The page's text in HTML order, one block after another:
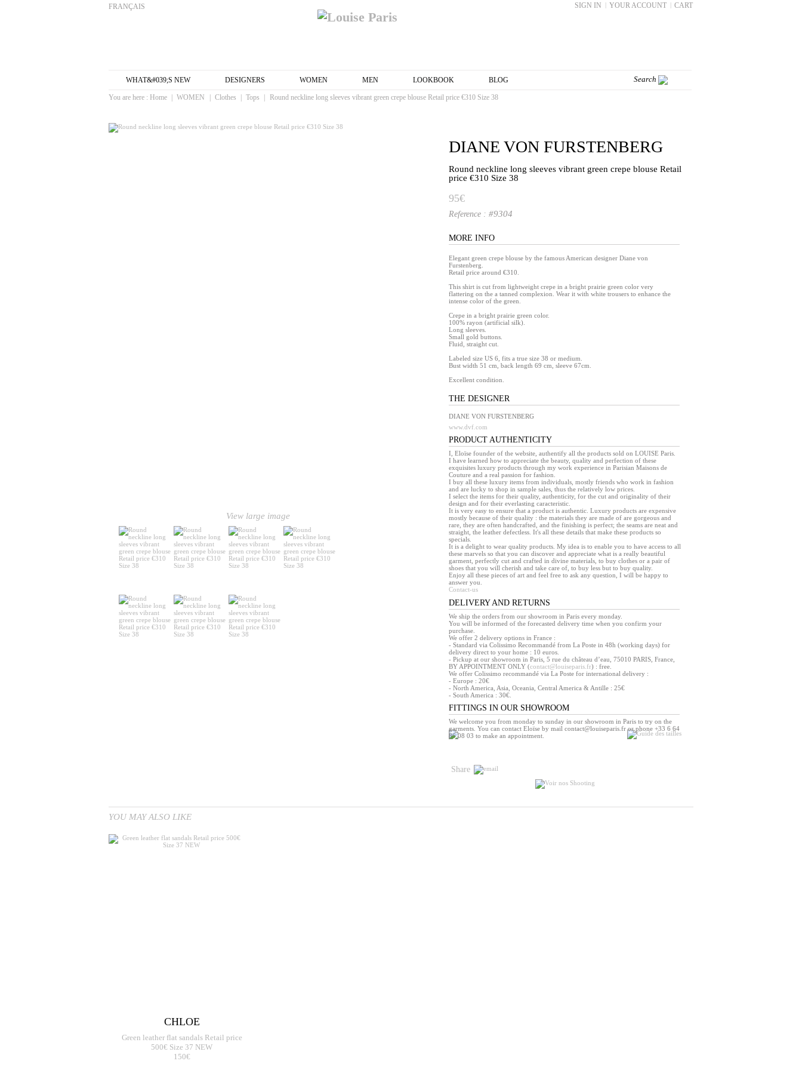
FRANÇAIS CART
|
YOUR ACCOUNT
|
SIGN IN
WHAT&#039;S NEW DESIGNERS WOMEN MEN LOOKBOOK BLOG
You are here : Home WOMEN Clothes Tops Round neckline long sleeves vibrant green crepe blouse Retail price €310 Size 38
View large image
DIANE VON FURSTENBERG
Round neckline long sleeves vibrant green crepe blouse Retail
price €310 Size 38
95€
Reference : #9304
MORE INFO
Elegant green crepe blouse by the famous American designer Diane von
Furstenberg.
Retail price around €310.
This shirt is cut from lightweight crepe in a bright prairie green color very
flattering on the a tanned complexion. Wear it with white trousers to enhance the
intense color of the green.
Crepe in a bright prairie green color.
100% rayon (artificial silk).
Long sleeves.
Small gold buttons.
Fluid, straight cut.
Labeled size US 6, fits a true size 38 or medium.
Bust width 51 cm, back length 69 cm, sleeve 67cm.
Excellent condition.
THE DESIGNER
DIANE VON FURSTENBERG
www.dvf.com
PRODUCT AUTHENTICITY
I, Eloïse founder of the website, authentify all the products sold on LOUISE Paris.
I have learned how to appreciate the beauty, quality and perfection of these
exquisites luxury products through my work experience in Parisian Maisons de
Couture and a real passion for fashion.
I buy all these luxury items from individuals, mostly friends who work in fashion
and are lucky to shop in sample sales, thus the relatively low prices.
I select the items for their quality, authenticity, for the cut and originality of their
design and for their everlasting caracteristic.
It is very easy to ensure that a product is authentic. Luxury products are expensive
mostly because of their quality : the materials they are made of are gorgeous and
rare, they are often handcrafted, and the finishing is perfect; the seams are neat and
straight, the leather defectless. It's all these details that make these products so
specials.
It is a delight to wear quality products. My idea is to enable you to have access to all
these marvels so that you can discover and appreciate what is a really beautiful
garment, perfectly cut and crafted in divine materials, to buy clothes or a pair of
shoes that you will cherish and take care of, to buy less but to buy quality.
Enjoy all these pieces of art and feel free to ask any question, I will be happy to
answer you.
Contact-us
DELIVERY AND RETURNS
We ship the orders from our showroom in Paris every monday.
You will be informed of the forecasted delivery time when you confirm your
purchase.
We offer 2 delivery options in France :
- Standard via Colissimo Recommandé from La Poste in 48h (working days) for
delivery direct to your home : 10 euros.
- Pickup at our showroom in Paris, 5 rue du château d’eau, 75010 PARIS, France,
BY APPOINTMENT ONLY (contact@louiseparis.fr) : free.
We offer Colissimo recommandé via La Poste for international delivery :
- Europe : 20€
- North America, Asia, Oceania, Central America & Antille : 25€
- South America : 30€.
FITTINGS IN OUR SHOWROOM
We welcome you from monday to sunday in our showroom in Paris to try on the
garments. You can contact Eloïse by mail contact@louiseparis.fr or phone +33 6 64
86 08 03 to make an appointment.
Share
YOU MAY ALSO LIKE
CHLOE
Green leather flat sandals Retail price
500€ Size 37 NEW
150€